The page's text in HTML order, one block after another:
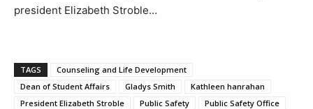
president Elizabeth Stroble…
TAGS
Counseling and Life Development
Dean of Student Affairs
Gladys Smith
Kathleen hanrahan
President Elizabeth Stroble
Public Safety
Public Safety Office